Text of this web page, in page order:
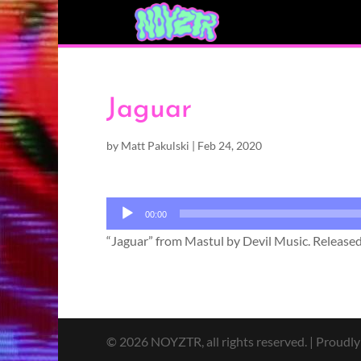
Jaguar
by Matt Pakulski | Feb 24, 2020
Audio
Player
00:00
“Jaguar” from Mastul by Devil Music.
© 2026 NOYZTR, all rights reserved. |